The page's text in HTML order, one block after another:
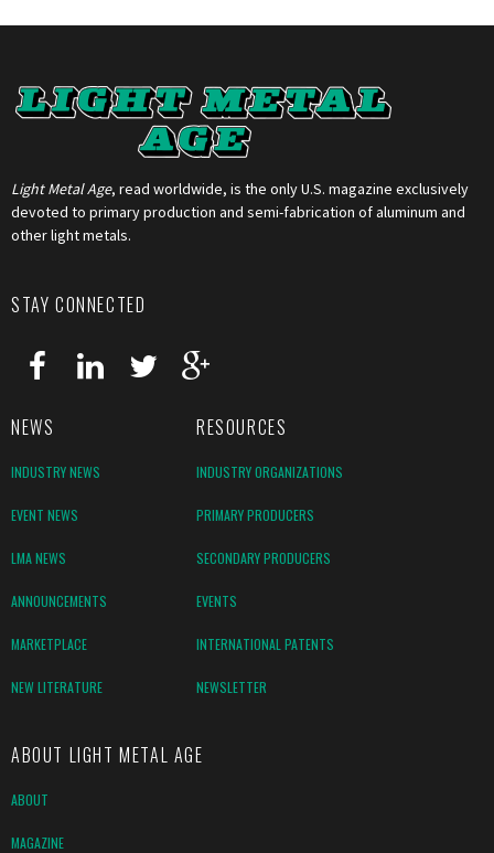
Light Metal Age, read worldwide, is the only U.S. magazine exclusively
devoted to primary production and semi-fabrication of aluminum and
other light metals.
STAY CONNECTED
NEWS RESOURCES
INDUSTRY NEWS INDUSTRY ORGANIZATIONS
EVENT NEWS PRIMARY PRODUCERS
LMA NEWS SECONDARY PRODUCERS
ANNOUNCEMENTS EVENTS
MARKETPLACE INTERNATIONAL PATENTS
NEW LITERATURE NEWSLETTER
ABOUT LIGHT METAL AGE
ABOUT
MAGAZINE